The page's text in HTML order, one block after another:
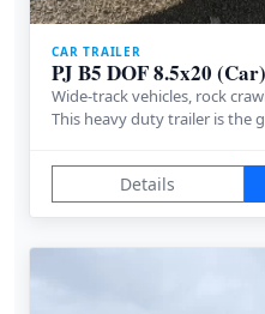
CAR TRAILER
PJ B5 DOF 8.5x20 (Car)
Wide-track vehicles, rock
This heavy duty trailer is the
Details